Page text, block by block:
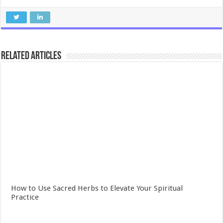
Related Articles
How to Use Sacred Herbs to Elevate Your Spiritual
Practice